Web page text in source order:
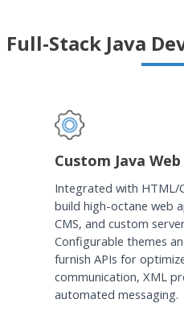
Full-Stack Java
Custom Java
Integrated with HTML/
build high-octane web
CMS, and custom
Configurable themes
furnish APIs for
communication, XML
automated messaging.